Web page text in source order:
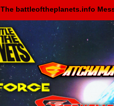
The battleoftheplanets.info